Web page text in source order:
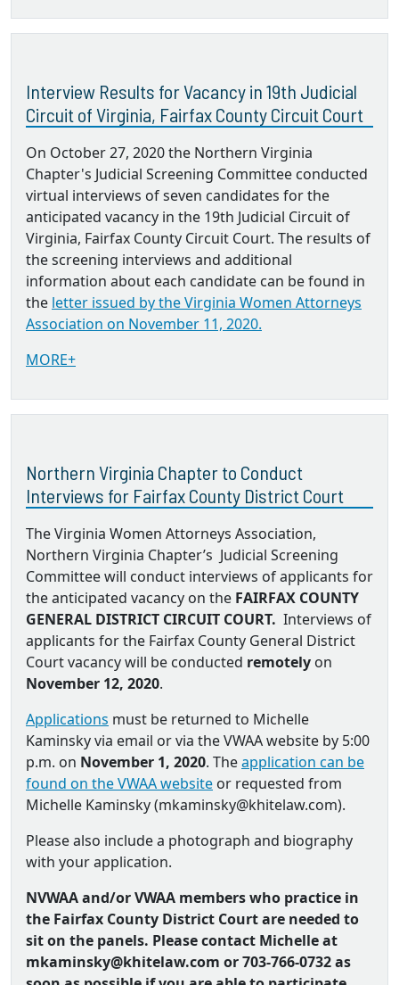
Interview Results for Vacancy in 19th Judicial
Circuit of Virginia, Fairfax County Circuit Court
On October 27, 2020 the Northern Virginia
Chapter's Judicial Screening Committee conducted
virtual interviews of seven candidates for the
anticipated vacancy in the 19th Judicial Circuit of
Virginia, Fairfax County Circuit Court. The results of
the screening interviews and additional
information about each candidate can be found in
the letter issued by the Virginia Women Attorneys
Association on November 11, 2020.
MORE+
Northern Virginia Chapter to Conduct
Interviews for Fairfax County District Court
The Virginia Women Attorneys Association,
Northern Virginia Chapter’s Judicial Screening
Committee will conduct interviews of applicants for
the anticipated vacancy on the FAIRFAX COUNTY
GENERAL DISTRICT CIRCUIT COURT. Interviews of
applicants for the Fairfax County General District
Court vacancy will be conducted remotely on
November 12, 2020.
Applications must be returned to Michelle
Kaminsky via email or via the VWAA website by 5:00
p.m. on November 1, 2020. Theapplication can be
found on the VWAA website or requested from
Michelle Kaminsky (mkaminsky@khitelaw.com).
Please also include a photograph and biography
with your application.
NVWAA and/or VWAA members who practice in
the Fairfax County District Court are needed to
sit on the panels. Please contact Michelle at
mkaminsky@khitelaw.com or703-766-0732 as